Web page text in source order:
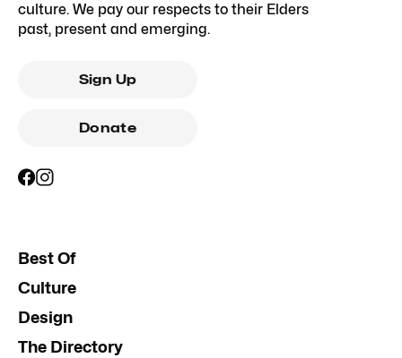
culture. We pay our respects to their Elders
past, present and emerging.
Sign Up
Donate
Best Of
Culture
Design
The Directory